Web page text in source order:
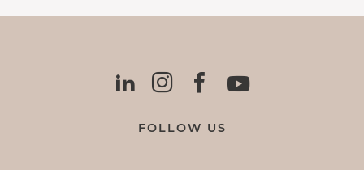
FOLLOW US